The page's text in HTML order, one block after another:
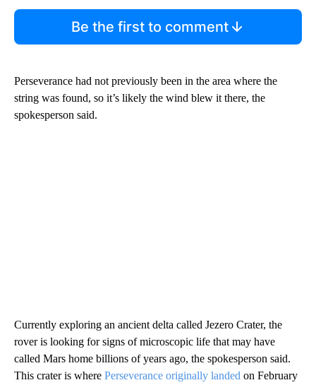
Be the first to comment
Perseverance had not previously been in the area where the
string was found, so it’s likely the wind blew it there, the
spokesperson said.
Currently exploring an ancient delta called Jezero Crater, the
rover is looking for signs of microscopic life that may have
called Mars home billions of years ago, the spokesperson said.
This crater is where Perseverance originally landed on February